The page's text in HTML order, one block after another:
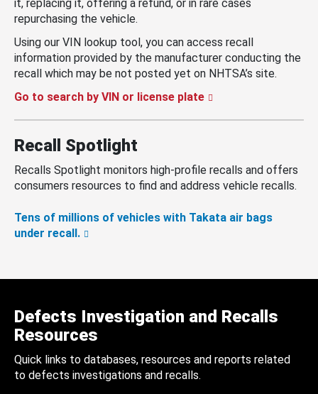
it, replacing it, offering a refund, or in rare cases
repurchasing the vehicle.
Using our VIN lookup tool, you can access recall
information provided by the manufacturer conducting the
recall which may be not posted yet on NHTSA’s site.
Go to search by VIN or license plate
Recall Spotlight
Recalls Spotlight monitors high-profile recalls and offers
consumers resources to find and address vehicle recalls.
Tens of millions of vehicles with Takata air bags
under recall.
Defects Investigation and Recalls
Resources
Quick links to databases, resources and reports related
to defects investigations and recalls.